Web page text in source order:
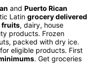
and Puerto Rican
Latin grocery delivered
fruits, dairy, house
products. Frozen
packed with dry ice.
eligible products. First
. Get groceries